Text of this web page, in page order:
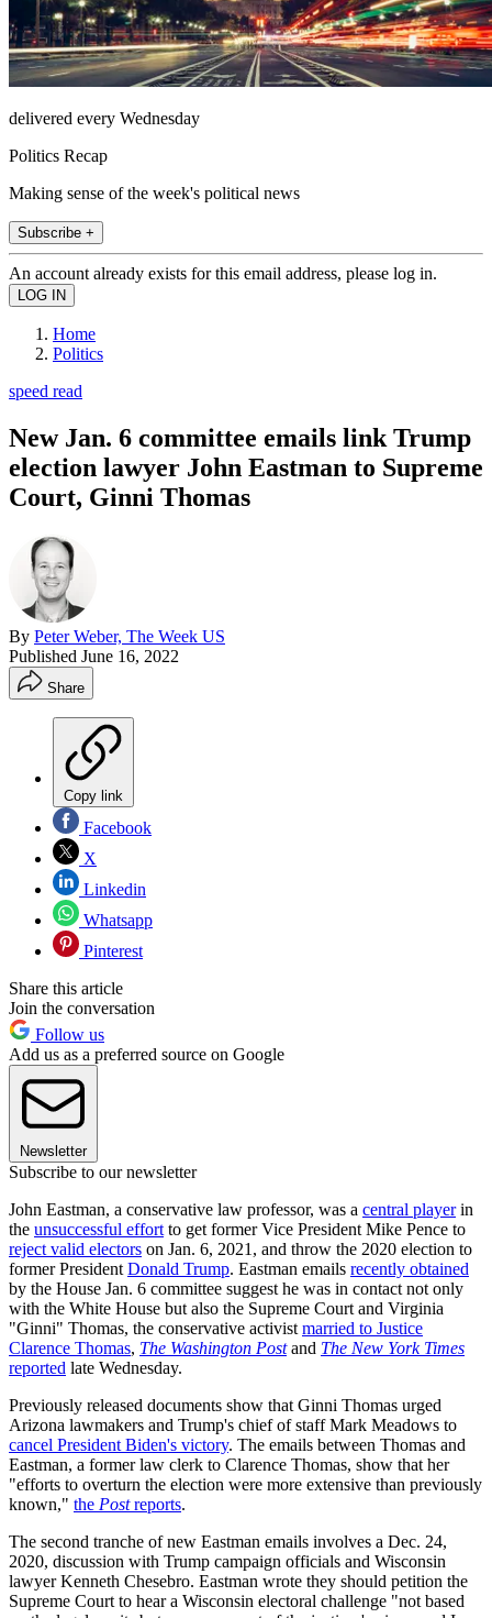
delivered every Wednesday
Politics Recap
Making sense of the week's political news
Subscribe +
An account already exists for this email address, please log in.
Home
Politics
speed read
New Jan. 6 committee emails link Trump
election lawyer John Eastman to Supreme
Court, Ginni Thomas
By Peter Weber, The Week US
Published June 16, 2022
Share
Copy link
Facebook
X
Linkedin
Whatsapp
Pinterest
Share this article
Join the conversation
Follow us
Add us as a preferred source on Google
Newsletter
Subscribe to our newsletter
John Eastman, a conservative law professor, was a central playerin
the unsuccessful effort to get former Vice President Mike Pence to
reject valid electors on Jan. 6, 2021, and throw the 2020 election to
former President Donald Trump. Eastman emails recently obtained
by the House Jan. 6 committee suggest he was in contact not only
with the White House but also the Supreme Court and Virginia
"Ginni" Thomas, the conservative activist married to Justice
Clarence Thomas, The Washington Postand The New York Times
reported late Wednesday.
Previously released documents show that Ginni Thomas urged
Arizona lawmakers and Trump's chief of staff Mark Meadows to
cancel President Biden's victory. The emails between Thomas and
Eastman, a former law clerk to Clarence Thomas, show that her
"efforts to overturn the election were more extensive than previously
known," the Postreports.
The second tranche of new Eastman emails involves a Dec. 24,
2020, discussion with Trump campaign officials and Wisconsin
lawyer Kenneth Chesebro. Eastman wrote they should petition the
Supreme Court to hear a Wisconsin electoral challenge "not based